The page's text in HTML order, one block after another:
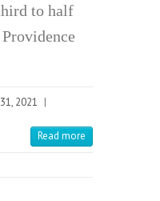
to half
2021 |
Read more